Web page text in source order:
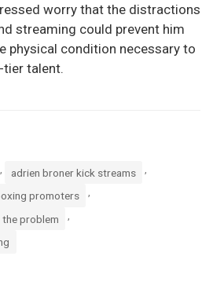
worry that the distractions
streaming could prevent him
physical condition necessary to
talent.
adrien broner kick streams
promoters ,
the problem